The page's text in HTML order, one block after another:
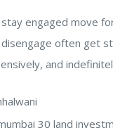
engaged move
disengage often get
and